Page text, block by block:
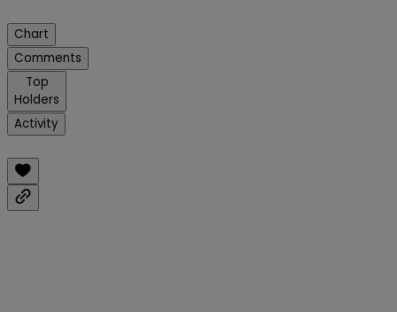
Chart
Comments
Top
Holders
Activity